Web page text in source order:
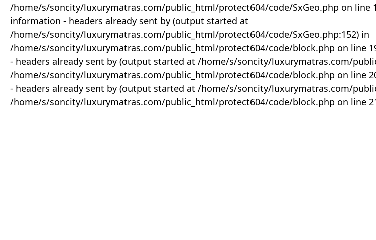
/home/s/soncity/luxurymatras.com/public_html/protect604/code/SxGeo.php on line
information - headers already sent by (output started at
/home/s/soncity/luxurymatras.com/public_html/protect604/code/SxGeo.php:152) in
/home/s/soncity/luxurymatras.com/public_html/protect604/code/block.php on line
- headers already sent by (output started at /home/s/soncity/luxurymatras.com/
/home/s/soncity/luxurymatras.com/public_html/protect604/code/block.php on line
- headers already sent by (output started at /home/s/soncity/luxurymatras.com/
/home/s/soncity/luxurymatras.com/public_html/protect604/code/block.php on line